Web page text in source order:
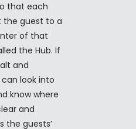
that each
the guest to a
of that
the Hub. If
and
can look into
know where
and
the guests’